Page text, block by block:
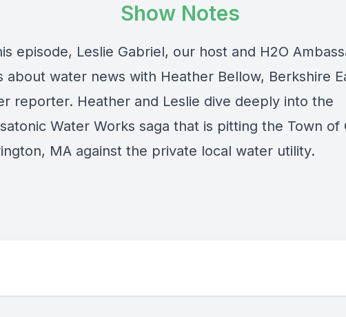
Show Notes
episode, Leslie Gabriel, our host and H2O
about water news with Heather Bellow, Berkshire
reporter. Heather and Leslie dive deeply into the
Water Works saga that is pitting the Town of
MA against the private local water utility.